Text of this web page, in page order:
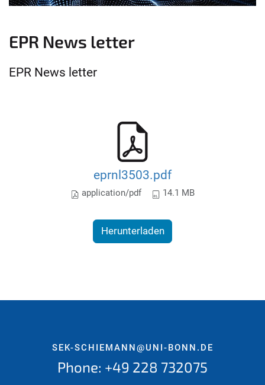
EPR News letter
EPR News letter
eprnl3503.pdf
application/pdf 14.1 MB
Herunterladen
SEK-SCHIEMANN@UNI-BONN.DE
Phone: +49 228 732075